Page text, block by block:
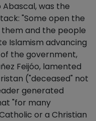
Abascal, was the
"Some open the
and the people
Islamism advancing
the government,
Feijóo, lamented
("deceased" not
generated
"for many
or a Christian